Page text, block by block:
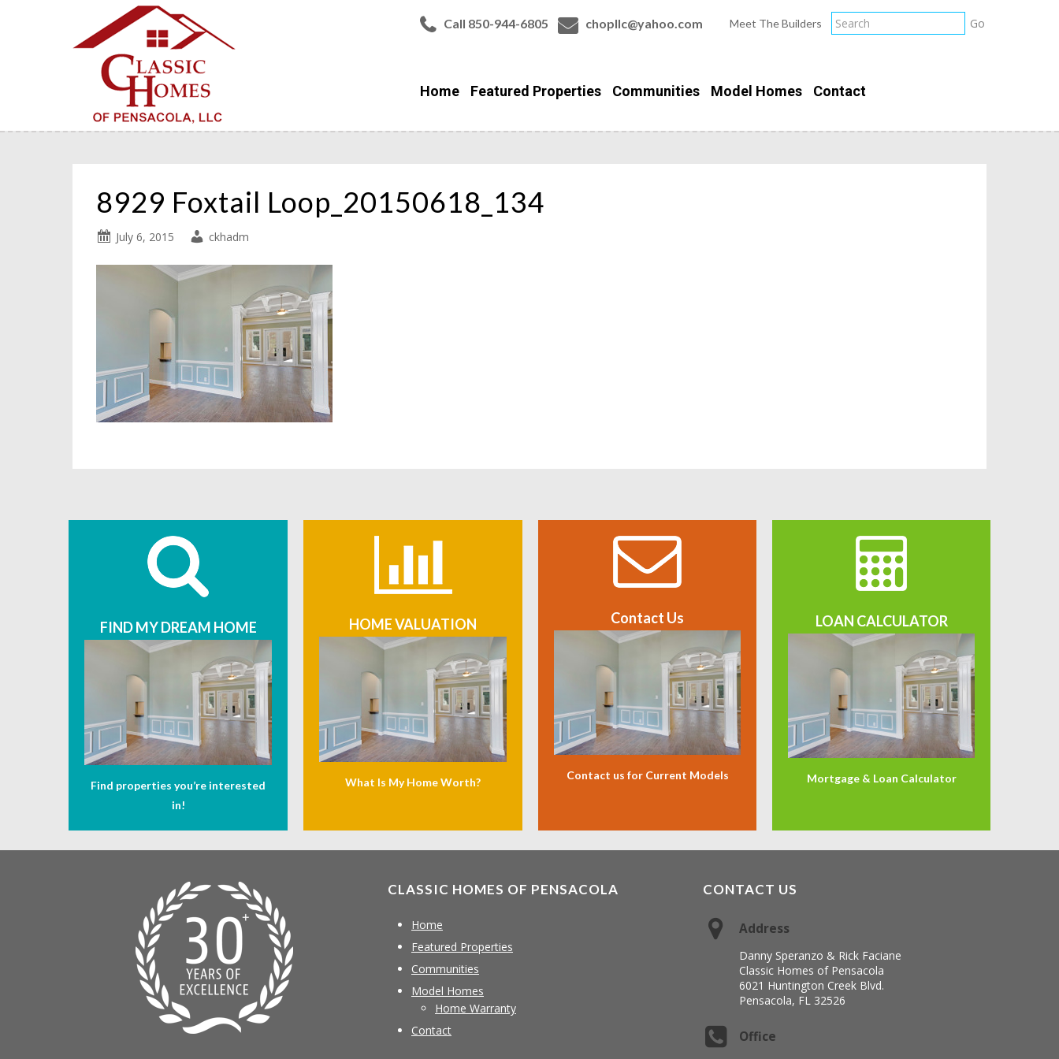
Call 850-944-6805 chopllc@yahoo.com Meet The Builders
Home Featured Properties Communities Model Homes Contact
8929 Foxtail Loop_20150618_134
July 6, 2015 ckhadm
FIND MY DREAM HOME
Find properties you’re interested
in!
HOME VALUATION
What Is My Home Worth?
Contact Us
Contact us for Current Models
LOAN CALCULATOR
Mortgage & Loan Calculator
CLASSIC HOMES OF PENSACOLA
Home
Featured Properties
Communities
Model Homes
Home Warranty
Contact
CONTACT US
Address
Danny Speranzo & Rick Faciane
Classic Homes of Pensacola
6021 Huntington Creek Blvd.
Pensacola, FL 32526
Office